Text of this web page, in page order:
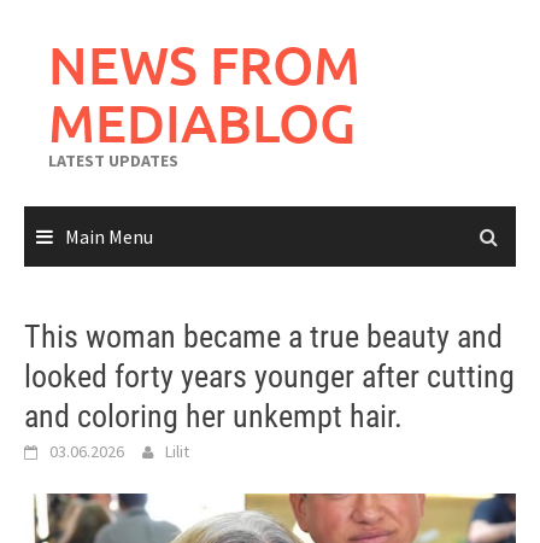
contentNEWS FROM
MEDIABLOG
LATEST UPDATES
Main Menu
This woman became a true beauty and
looked forty years younger after cutting
and coloring her unkempt hair.
03.06.2026 Lilit